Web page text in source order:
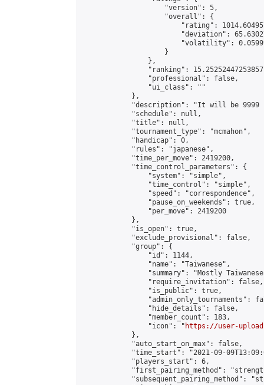
                    "version": 5,
                    "overall": {
"rating":
"deviation":
"volatility":
                    }
                },
"ranking":
                "professional": false,
                "ui_class": ""
            },
"description": "It will be 9999
            "schedule": null,
            "title": null,
            "tournament_type": "mcmahon",
            "handicap": 0,
            "rules": "japanese",
            "time_per_move": 2419200,
            "time_control_parameters": {
                "system": "simple",
                "time_control": "simple",
                "speed": "correspondence",
                "pause_on_weekends": true,
                "per_move": 2419200
            },
            "is_open": true,
            "exclude_provisional": false,
            "group": {
                "id": 1144,
                "name": "Taiwanese",
"summary": "Mostly
                "require_invitation": false,
                "is_public": true,
"admin_only_tournaments":
                "hide_details": false,
                "member_count": 183,
                "icon": "
https://user-
            },
            "auto_start_on_max": false,
"time_start": "2021-09-
            "players_start": 6,
"first_pairing_method":
"subsequent_pairing_method":